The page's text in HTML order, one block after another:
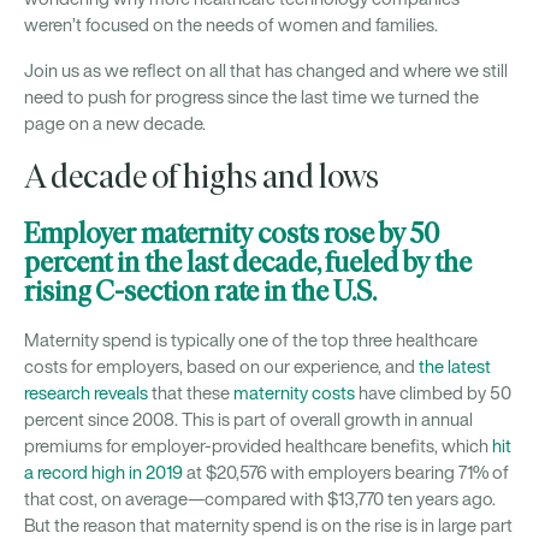
weren’t focused on the needs of women and families.
Join us as we reflect on all that has changed and where we still
need to push for progress since the last time we turned the
page on a new decade.
A decade of highs and lows
Employer maternity costs rose by 50
percent in the last decade, fueled by the
rising C-section rate in the U.S.
Maternity spend is typically one of the top three healthcare
costs for employers, based on our experience, and the latest
research revealsthat thesematernity costs have climbed by 50
percent since 2008. This is part of overall growth in annual
premiums for employer-provided healthcare benefits, which hit
a record high in 2019at $20,576 with employers bearing 71% of
that cost, on average—compared with $13,770 ten years ago.
But the reason that maternity spend is on the rise is in large part